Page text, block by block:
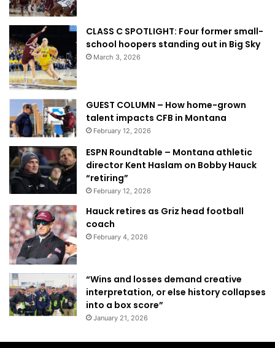
CLASS C SPOTLIGHT: Four former small-
school hoopers standing out in Big Sky
March 3, 2026
GUEST COLUMN – How home-grown
talent impacts CFB in Montana
February 12, 2026
ESPN Roundtable – Montana athletic
director Kent Haslam on Bobby Hauck
“retiring”
February 12, 2026
Hauck retires as Griz head football
coach
February 4, 2026
“Wins and losses demand creative
interpretation, or else history collapses
into a box score”
January 21, 2026